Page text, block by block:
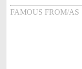
FAMOUS FROM/AS